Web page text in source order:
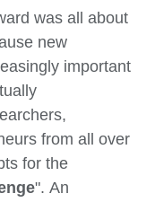
was all about
new
important
from all over
for the
". An